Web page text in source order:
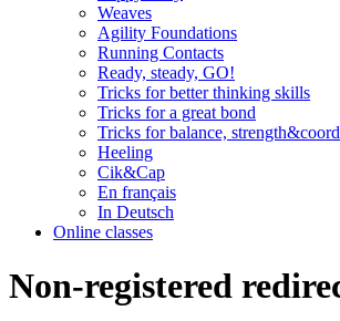
Weaves
Agility Foundations
Running Contacts
Ready, steady, GO!
Tricks for better thinking skills
Tricks for a great bond
Tricks for balance,
Heeling
Cik&Cap
En français
In Deutsch
Online classes
Non-registered